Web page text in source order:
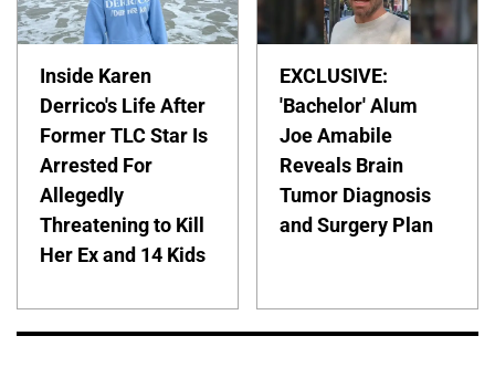
Inside Karen
Derrico's Life After
Former TLC Star Is
Arrested For
Allegedly
Threatening to Kill
Her Ex and 14 Kids
EXCLUSIVE:
'Bachelor' Alum
Joe Amabile
Reveals Brain
Tumor Diagnosis
and Surgery Plan